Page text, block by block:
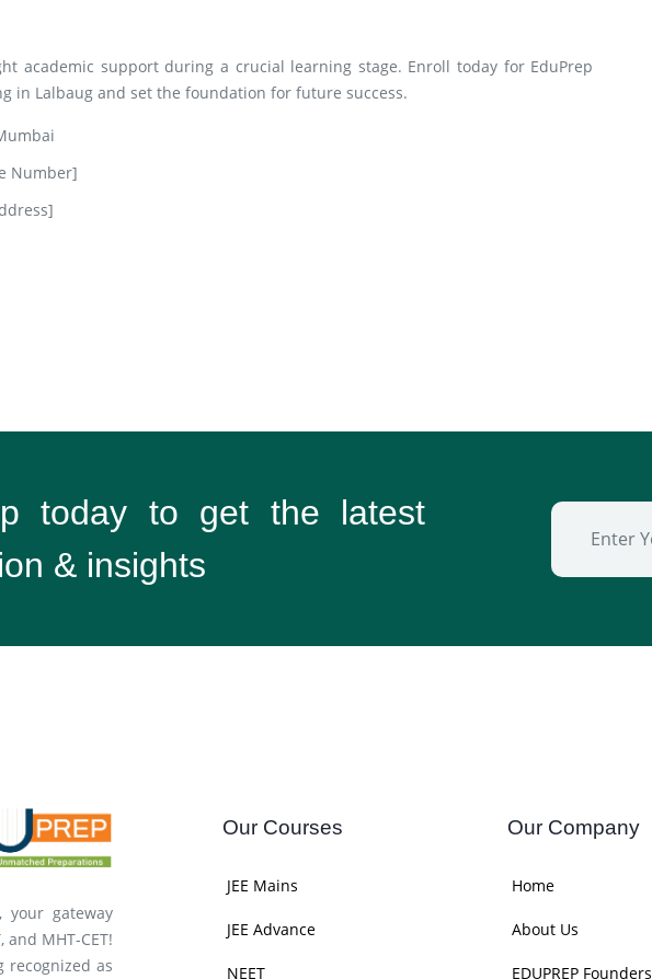
academic support during a crucial learning stage. Enroll today for EduPrep
in Lalbaug and set the foundation for future success.
Number]
today to get the latest
& insights
your gateway
and MHT-CET!
recognized as
Our Courses
JEE Mains
JEE Advance
NEET
Our Company
Home
About Us
EDUPREP Founders